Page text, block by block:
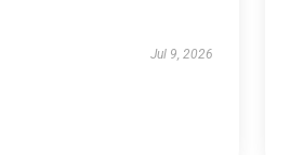
Jul 9, 2026